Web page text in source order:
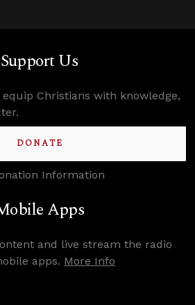
Support Us
Christians with knowledge,
DONATE
Information
Apps
and live stream the radio
apps. More Info